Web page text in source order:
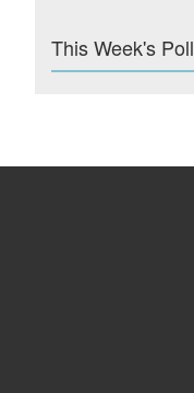
This Week's Poll